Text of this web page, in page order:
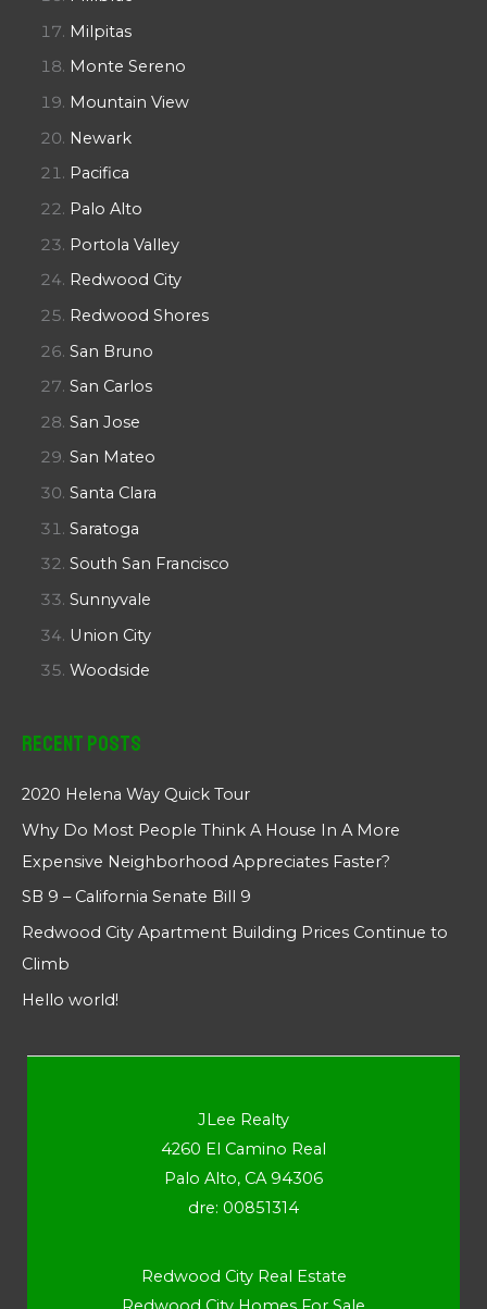
Milpitas
Monte Sereno
Mountain View
Newark
Pacifica
Palo Alto
Portola Valley
Redwood City
Redwood Shores
San Bruno
San Carlos
San Jose
San Mateo
Santa Clara
Saratoga
South San Francisco
Sunnyvale
Union City
Woodside
Recent Posts
2020 Helena Way Quick Tour
Why Do Most People Think A House In A More
Expensive Neighborhood Appreciates Faster?
SB 9 – California Senate Bill 9
Redwood City Apartment Building Prices Continue to
Climb
Hello world!
JLee Realty
4260 El Camino Real
Palo Alto, CA 94306
dre: 00851314
Redwood City Real Estate